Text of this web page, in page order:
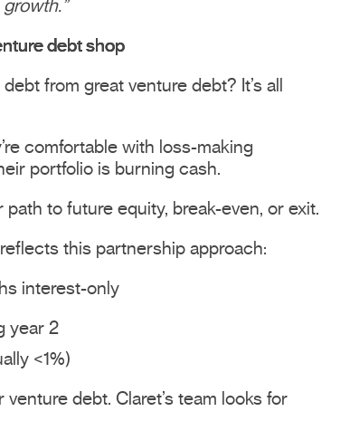
debt shop
from great venture debt? It’s all
comfortable with loss-making
portfolio is burning cash.
to future equity, break-even, or exit.
this partnership approach:
interest-only
year 2
<1%)
debt. Claret’s team looks for